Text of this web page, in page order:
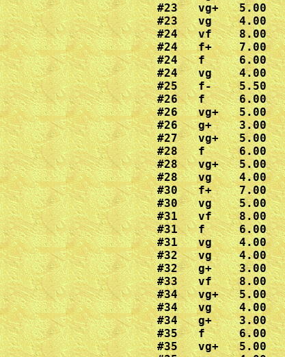
#23   vg+   5.00
#23   vg    4.00
#24   vf    8.00
#24   f+    7.00
#24   f     6.00
#24   vg    4.00
#25   f-    5.50
#26   f     6.00
#26   vg+   5.00
#26   g+    3.00
#27   vg+   5.00
#28   f     6.00
#28   vg+   5.00
#28   vg    4.00
#30   f+    7.00
#30   vg    5.00
#31   vf    8.00
#31   f     6.00
#31   vg    4.00
#32   vg    4.00
#32   g+    3.00
#33   vf    8.00
#34   vg+   5.00
#34   vg    4.00
#34   g+    3.00
#35   f     6.00
#35   vg+   5.00